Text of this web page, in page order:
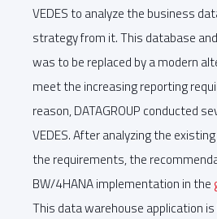
VEDES to analyze the business
strategy from it. This database
was to be replaced by a modern
meet the increasing reporting
reason, DATAGROUP conducted
VEDES. After analyzing the
the requirements, the
BW/4HANA implementation in the
This data warehouse application is